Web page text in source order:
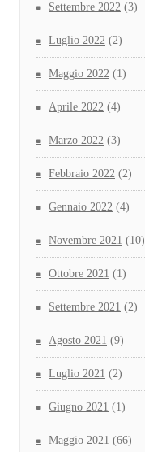
Settembre 2022 (3)
Luglio 2022 (2)
Maggio 2022 (1)
Aprile 2022 (4)
Marzo 2022 (3)
Febbraio 2022 (2)
Gennaio 2022 (4)
Novembre 2021 (10)
Ottobre 2021 (1)
Settembre 2021 (2)
Agosto 2021 (9)
Luglio 2021 (2)
Giugno 2021 (1)
Maggio 2021 (66)